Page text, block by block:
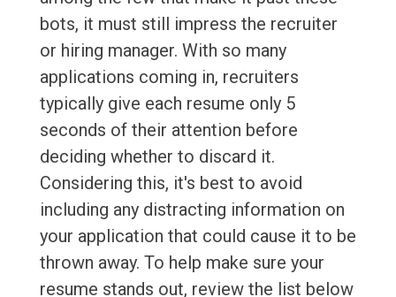
bots, it must still impress the recruiter
or hiring manager. With so many
applications coming in, recruiters
typically give each resume only 5
seconds of their attention before
deciding whether to discard it.
Considering this, it's best to avoid
including any distracting information on
your application that could cause it to be
thrown away. To help make sure your
resume stands out, review the list below